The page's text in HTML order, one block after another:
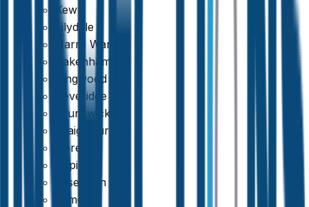
Kew
Lilydale
Narre Warren
Pakenham
Ringwood
Beveridge
Brunswick
Craigieburn
Doreen
Epping
Essendon
Kilmore